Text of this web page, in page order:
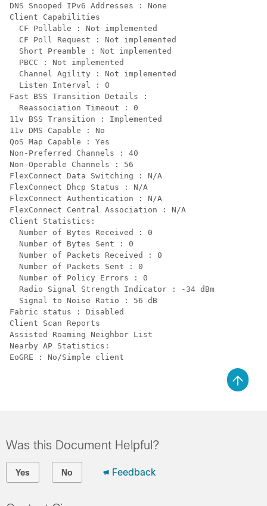
DNS Snooped IPv6 Addresses : None
Client Capabilities
  CF Pollable : Not implemented
  CF Poll Request : Not implemented
  Short Preamble : Not implemented
  PBCC : Not implemented
  Channel Agility : Not implemented
  Listen Interval : 0
Fast BSS Transition Details :
  Reassociation Timeout : 0
11v BSS Transition : Implemented
11v DMS Capable : No
QoS Map Capable : Yes
Non-Preferred Channels : 40
Non-Operable Channels : 56
FlexConnect Data Switching : N/A
FlexConnect Dhcp Status : N/A
FlexConnect Authentication : N/A
FlexConnect Central Association : N/A
Client Statistics:
  Number of Bytes Received : 0
  Number of Bytes Sent : 0
  Number of Packets Received : 0
  Number of Packets Sent : 0
  Number of Policy Errors : 0
  Radio Signal Strength Indicator : -34 dBm
  Signal to Noise Ratio : 56 dB
Fabric status : Disabled
Client Scan Reports
Assisted Roaming Neighbor List
Nearby AP Statistics:
Was this Document Helpful?
Yes No Feedback